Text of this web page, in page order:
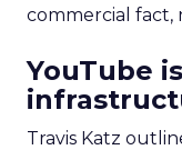
commercial fact,
YouTube
Travis Katz